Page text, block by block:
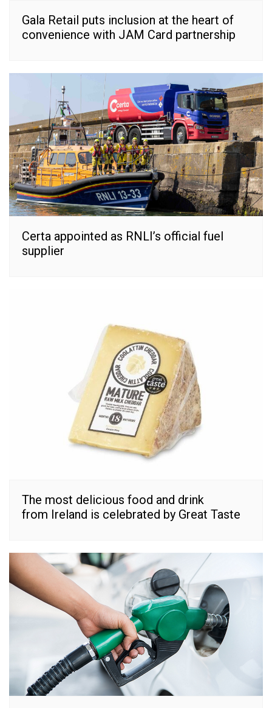
Gala Retail puts inclusion at the heart of
convenience with JAM Card partnership
Certa appointed as RNLI’s official fuel
supplier
The most delicious food and drink
from Ireland is celebrated by Great Taste